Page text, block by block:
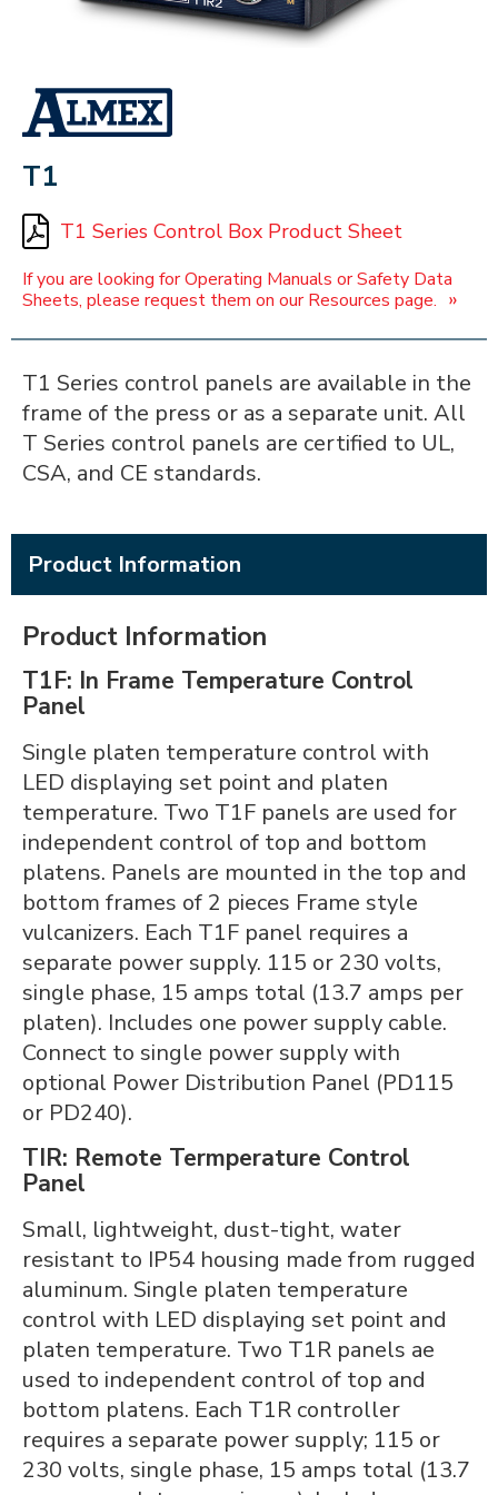
ALMEX_IN_A_BOX
T1
T1 Series Control Box Product Sheet
If you are looking for Operating Manuals or Safety Data
Sheets, please request them on our Resources page. »
T1 Series control panels are available in the
frame of the press or as a separate unit. All
T Series control panels are certified to UL,
CSA, and CE standards.
Product Information
Product Information
T1F: In Frame Temperature Control
Panel
Single platen temperature control with
LED displaying set point and platen
temperature. Two T1F panels are used for
independent control of top and bottom
platens. Panels are mounted in the top and
bottom frames of 2 pieces Frame style
vulcanizers. Each T1F panel requires a
separate power supply. 115 or 230 volts,
single phase, 15 amps total (13.7 amps per
platen). Includes one power supply cable.
Connect to single power supply with
optional Power Distribution Panel (PD115
or PD240).
TIR: Remote Termperature Control
Panel
Small, lightweight, dust-tight, water
resistant to IP54 housing made from rugged
aluminum. Single platen temperature
control with LED displaying set point and
platen temperature. Two T1R panels ae
used to independent control of top and
bottom platens. Each T1R controller
requires a separate power supply; 115 or
230 volts, single phase, 15 amps total (13.7